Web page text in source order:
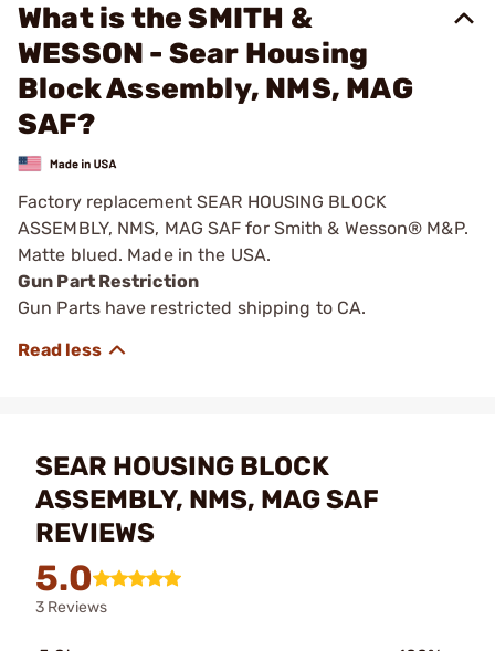
What is the SMITH &
WESSON - Sear Housing
Block Assembly, NMS, MAG
SAF?
Factory replacement SEAR HOUSING BLOCK
ASSEMBLY, NMS, MAG SAF for Smith & Wesson® M&P.
Matte blued. Made in the USA.
Gun Part Restriction
Gun Parts have restricted shipping to CA.
SEAR HOUSING BLOCK
ASSEMBLY, NMS, MAG SAF
REVIEWS
5.0
3 Reviews